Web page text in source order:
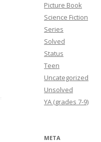
Picture Book
Science Fiction
Series
Solved
Status
Teen
Uncategorized
Unsolved
YA (grades 7-9)
META